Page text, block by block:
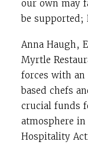
our own may
be
Anna Haugh,
Myrtle
forces with
based chefs
crucial funds
atmosphere
Hospitality